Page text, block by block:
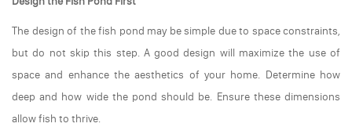
The design of the fish pond may be simple due to space constraints,
but do not skip this step. A good design will maximize the use of
space and enhance the aesthetics of your home. Determine how
deep and how wide the pond should be. Ensure these dimensions
allow fish to thrive.